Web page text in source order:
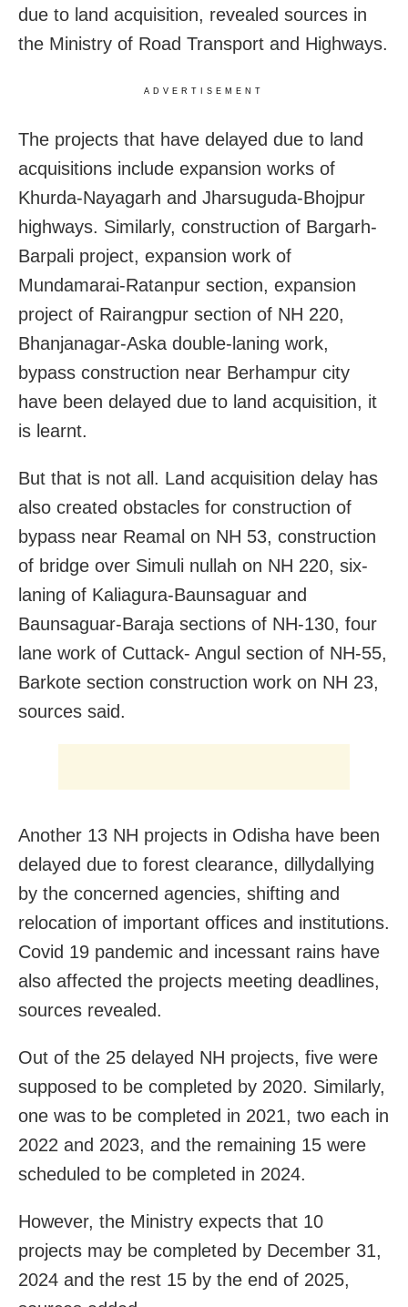
due to land acquisition, revealed sources in
the Ministry of Road Transport and Highways.
ADVERTISEMENT
The projects that have delayed due to land
acquisitions include expansion works of
Khurda-Nayagarh and Jharsuguda-Bhojpur
highways. Similarly, construction of Bargarh-
Barpali project, expansion work of
Mundamarai-Ratanpur section, expansion
project of Rairangpur section of NH 220,
Bhanjanagar-Aska double-laning work,
bypass construction near Berhampur city
have been delayed due to land acquisition, it
is learnt.
But that is not all. Land acquisition delay has
also created obstacles for construction of
bypass near Reamal on NH 53, construction
of bridge over Simuli nullah on NH 220, six-
laning of Kaliagura-Baunsaguar and
Baunsaguar-Baraja sections of NH-130, four
lane work of Cuttack- Angul section of NH-55,
Barkote section construction work on NH 23,
sources said.
Another 13 NH projects in Odisha have been
delayed due to forest clearance, dillydallying
by the concerned agencies, shifting and
relocation of important offices and institutions.
Covid 19 pandemic and incessant rains have
also affected the projects meeting deadlines,
sources revealed.
Out of the 25 delayed NH projects, five were
supposed to be completed by 2020. Similarly,
one was to be completed in 2021, two each in
2022 and 2023, and the remaining 15 were
scheduled to be completed in 2024.
However, the Ministry expects that 10
projects may be completed by December 31,
2024 and the rest 15 by the end of 2025,